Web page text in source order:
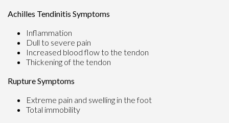
Achilles Tendinitis Symptoms
Inflammation
Dull to severe pain
Increased blood flow to the tendon
Thickening of the tendon
Rupture Symptoms
Extreme pain and swelling in the foot
Total immobility